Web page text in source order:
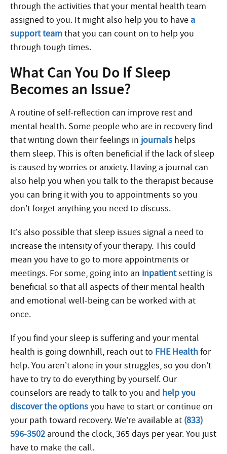
through the activities that your mental health team
assigned to you. It might also help you to have a
support teamthat you can count on to help you
through tough times.
What Can You Do If Sleep
Becomes an Issue?
A routine of self-reflection can improve rest and
mental health. Some people who are in recovery find
that writing down their feelings in journals helps
them sleep. This is often beneficial if the lack of sleep
is caused by worries or anxiety. Having a journal can
also help you when you talk to the therapist because
you can bring it with you to appointments so you
don’t forget anything you need to discuss.
It’s also possible that sleep issues signal a need to
increase the intensity of your therapy. This could
mean you have to go to more appointments or
meetings. For some, going into an inpatientsetting is
beneficial so that all aspects of their mental health
and emotional well-being can be worked with at
once.
If you find your sleep is suffering and your mental
health is going downhill, reach out to FHE Healthfor
help. You aren’t alone in your struggles, so you don’t
have to try to do everything by yourself. Our
counselors are ready to talk to you and help you
discover the optionsyou have to start or continue on
your path toward recovery. We’re available at (833)
596-3502 around the clock, 365 days per year. You just
have to make the call.